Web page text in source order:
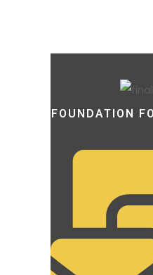
FOUNDATION